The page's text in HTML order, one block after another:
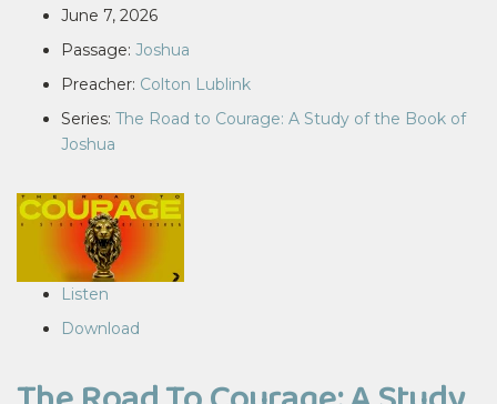
June 7, 2026
Passage: Joshua
Preacher: Colton Lublink
Series: The Road to Courage: A Study of the Book of
Joshua
Listen
Download